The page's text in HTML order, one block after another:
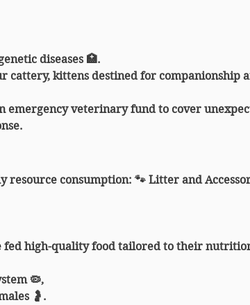
diseases 🏥.
cattery, kittens destined for companionship
emergency veterinary fund to cover
resource consumption: 🐾 Litter and
fed high-quality food tailored to their
🦠,
🤰.